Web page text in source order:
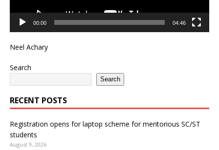
00:00 04:46
Neel Achary
Search
Search
RECENT POSTS
Registration opens for laptop scheme for meritorious SC/ST
students
August 9, 2026